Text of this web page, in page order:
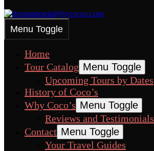
Menu Toggle
Home
Tour Catalog Menu Toggle
Upcoming Tours by Dates
History of Coco’s
Why Coco’s Menu Toggle
Reviews and Testimonials
Contact Menu Toggle
Your Travel Guides